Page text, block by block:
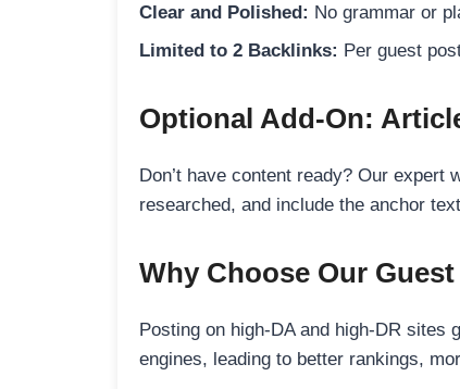
Clear and Polished: No grammar or
Limited to 2 Backlinks: Per guest
Optional Add-On:
Don’t have content ready? Our
researched, and include the anchor
Why Choose Our
Posting on high-DA and high-DR
engines, leading to better rankings,